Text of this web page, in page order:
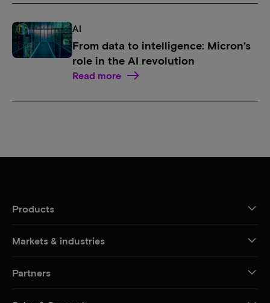
AI
From data to intelligence: Micron’s
role in the AI revolution
Read more
Products
Markets & industries
Partners